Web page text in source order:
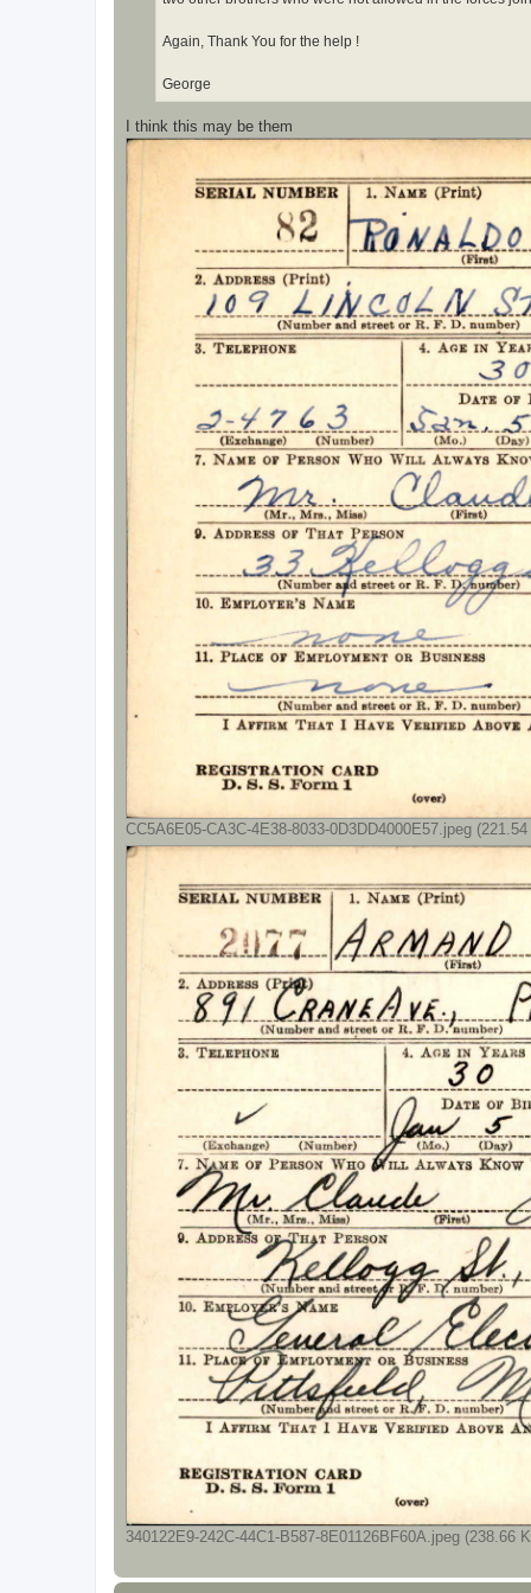
Again, Thank You for the help !
George
I think this may be them
CC5A6E05-CA3C-4E38-8033-0D3DD4000E57.jpeg
340122E9-242C-44C1-B587-8E01126BF60A.jpeg (238.66